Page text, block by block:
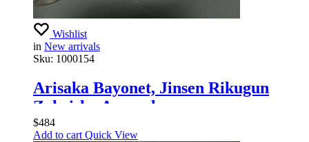
Wishlist
in New arrivals
Sku: 1000154
Arisaka Bayonet, Jinsen Rikugun
Zoheisho Arsenal
$484
Add to cart Quick View